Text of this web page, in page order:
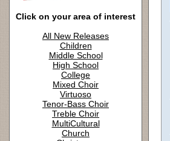
Click on your area of interest
All New Releases
Children
Middle School
High School
College
Mixed Choir
Virtuoso
Tenor-Bass Choir
Treble Choir
MultiCultural
Church